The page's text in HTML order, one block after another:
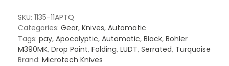
III
Partially
Serrated
S/E
Automatic
SKU: 1135-11APTQ
Categories: Gear, Knives, Automatic
Tags: pay, Apocalyptic, Automatic, Black, Bohler
M390MK, Drop Point, Folding, LUDT, Serrated, Turquoise
Brand: Microtech Knives